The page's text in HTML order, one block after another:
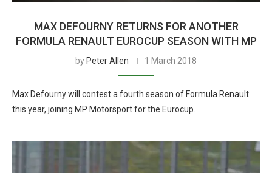
MAX DEFOURNY RETURNS FOR ANOTHER
FORMULA RENAULT EUROCUP SEASON WITH MP
by Peter Allen 1 March 2018
Max Defourny will contest a fourth season of Formula Renault
this year, joining MP Motorsport for the Eurocup.